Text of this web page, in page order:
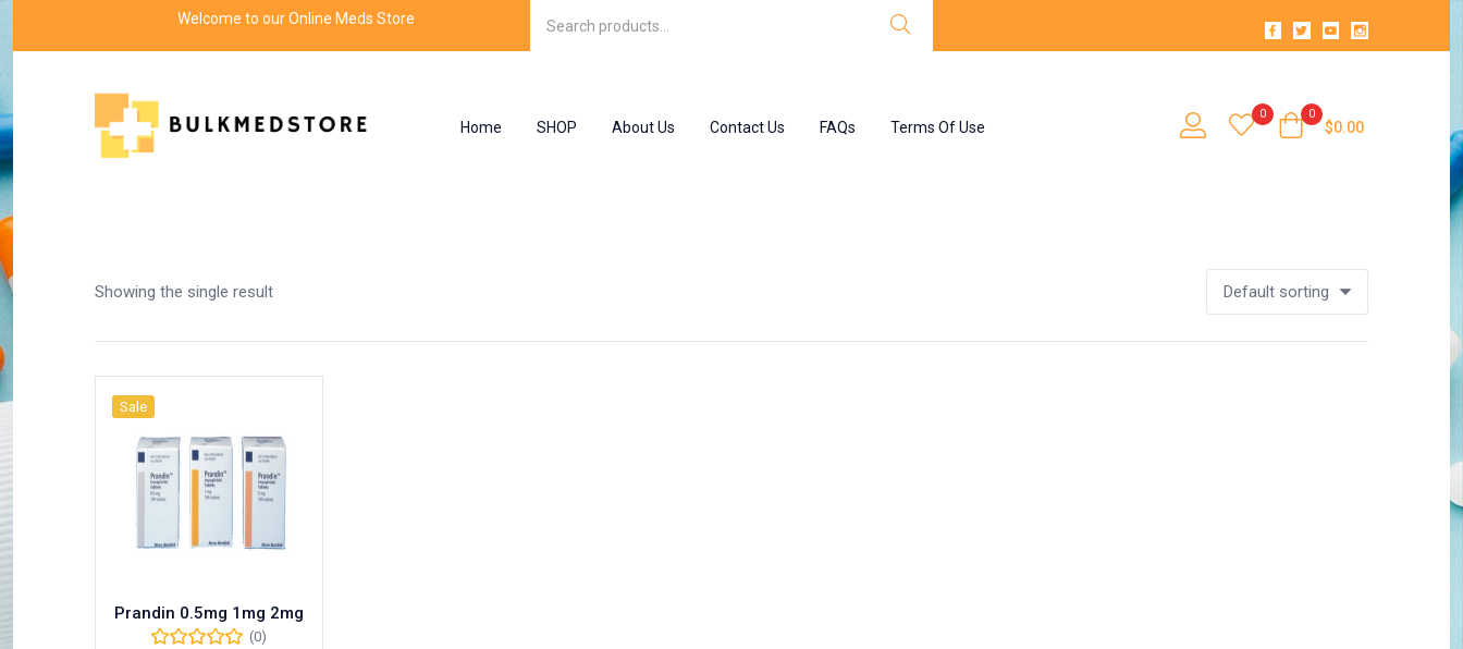
Welcome to our Online Meds Store
Home SHOP About Us Contact Us FAQs Terms Of Use
0 0
$0.00
Showing the single result Default sorting
Sale
Prandin 0.5mg 1mg 2mg
(0)